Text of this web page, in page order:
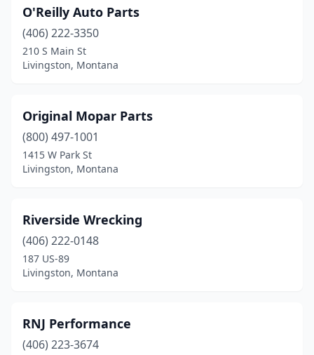
O'Reilly Auto Parts
(406) 222-3350
210 S Main St
Livingston, Montana
Original Mopar Parts
(800) 497-1001
1415 W Park St
Livingston, Montana
Riverside Wrecking
(406) 222-0148
187 US-89
Livingston, Montana
RNJ Performance
(406) 223-3674